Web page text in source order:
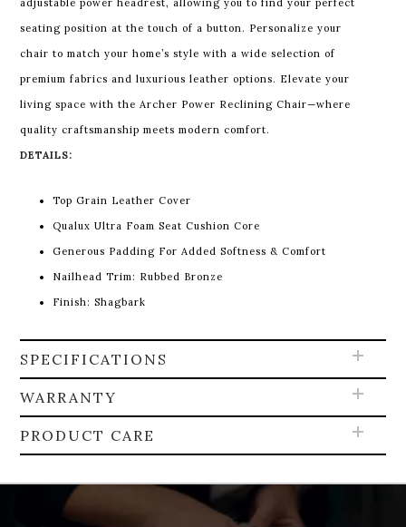
adjustable power headrest, allowing you to find your perfect
seating position at the touch of a button. Personalize your
chair to match your home’s style with a wide selection of
premium fabrics and luxurious leather options. Elevate your
living space with the Archer Power Reclining Chair—where
quality craftsmanship meets modern comfort.
DETAILS:
Top Grain Leather Cover
Qualux Ultra Foam Seat Cushion Core
Generous Padding For Added Softness & Comfort
Nailhead Trim: Rubbed Bronze
Finish: Shagbark
SPECIFICATIONS
WARRANTY
PRODUCT CARE